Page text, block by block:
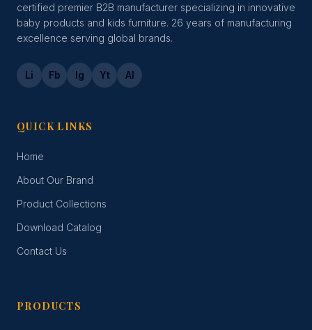
certified premier B2B manufacturer specializing in innovative
baby products and kids furniture. 26 years of manufacturing
excellence serving global brands.
Li Fb Ig Yt Al
QUICK LINKS
Home
About Our Brand
Product Collections
Download Catalog
Contact Us
PRODUCTS